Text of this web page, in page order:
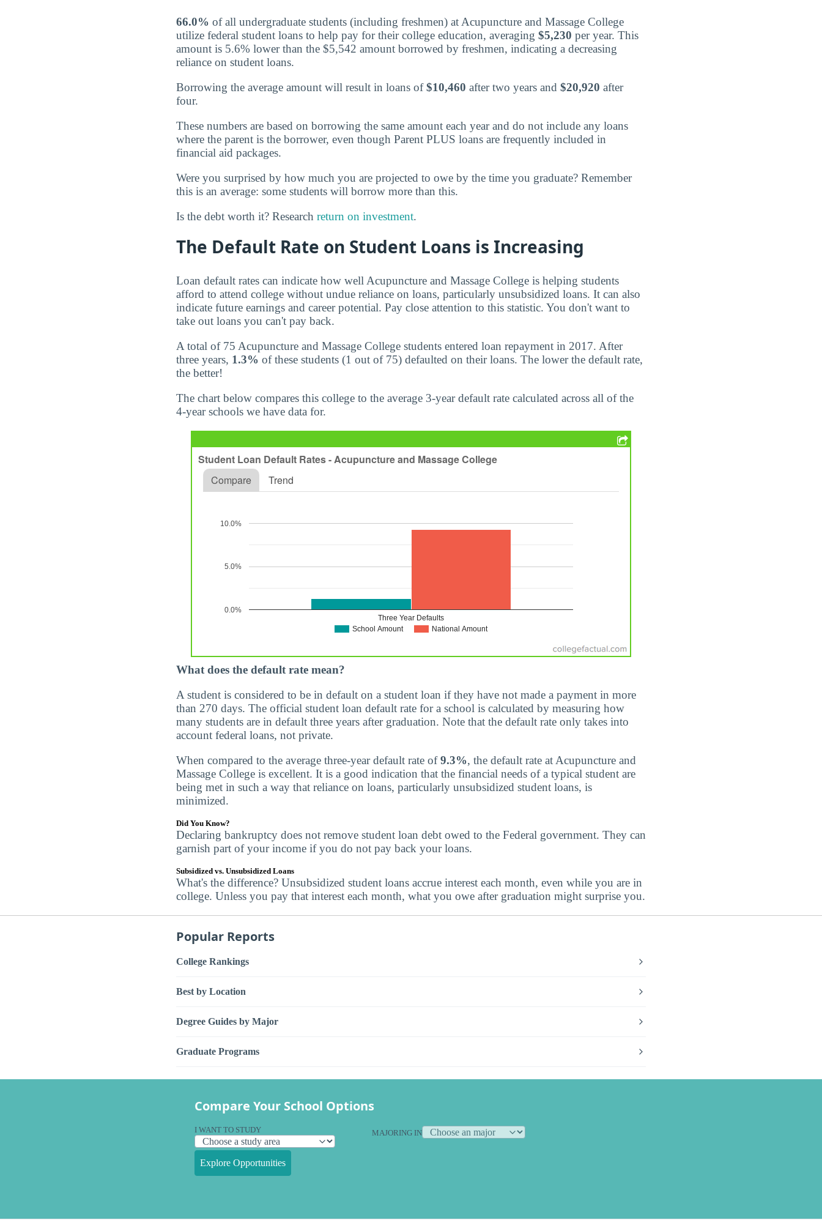
66.0% of all undergraduate students (including freshmen) at Acupuncture and Massage College
utilize federal student loans to help pay for their college education, averaging $5,230 per year. This
amount is 5.6% lower than the $5,542 amount borrowed by freshmen, indicating a decreasing
reliance on student loans.
Borrowing the average amount will result in loans of$10,460 after two years and $20,920 after
four.
These numbers are based on borrowing the same amount each year and do not include any loans
where the parent is the borrower, even though Parent PLUS loans are frequently included in
financial aid packages.
Were you surprised by how much you are projected to owe by the time you graduate? Remember
this is an average: some students will borrow more than this.
Is the debt worth it? Research return on investment.
The Default Rate on Student Loans is Increasing
Loan default rates can indicate how well Acupuncture and Massage College is helping students
afford to attend college without undue reliance on loans, particularly unsubsidized loans. It can also
indicate future earnings and career potential. Pay close attention to this statistic. You don't want to
take out loans you can't pay back.
A total of 75 Acupuncture and Massage College students entered loan repayment in 2017. After
three years, 1.3% of these students (1 out of 75) defaulted on their loans. The lower the default rate,
the better!
The chart below compares this college to the average 3-year default rate calculated across all of the
4-year schools we have data for.
What does the default rate mean?
A student is considered to be in default on a student loan if they have not made a payment in more
than 270 days. The official student loan default rate for a school is calculated by measuring how
many students are in default three years after graduation. Note that the default rate only takes into
account federal loans, not private.
When compared to the average three-year default rate of9.3%, the default rate at Acupuncture and
Massage College is excellent. It is a good indication that the financial needs of a typical student are
being met in such a way that reliance on loans, particularly unsubsidized student loans, is
minimized.
Did You Know?
Declaring bankruptcy does not remove student loan debt owed to the Federal government. They can
garnish part of your income if you do not pay back your loans.
Subsidized vs. Unsubsidized Loans
What's the difference? Unsubsidized student loans accrue interest each month, even while you are in
college. Unless you pay that interest each month, what you owe after graduation might surprise you.
Popular Reports
College Rankings
Best by Location
Degree Guides by Major
Graduate Programs
Compare Your School Options
I WANT TO STUDY MAJORING IN
Explore Opportunities